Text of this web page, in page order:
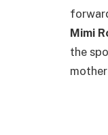
Mimi
the